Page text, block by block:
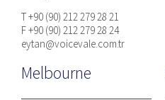
T +90 (90) 212 279 28 21
F +90 (90) 212 279 28 24
eytan@voicevale.com.tr
Melbourne